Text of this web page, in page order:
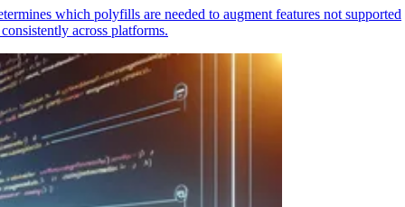
which polyfills are needed to augment features not supported
across platforms.